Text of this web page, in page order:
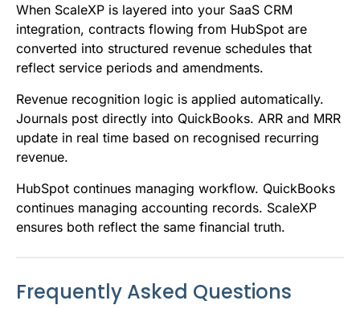
When ScaleXP is layered into your SaaS CRM
integration, contracts flowing from HubSpot are
converted into structured revenue schedules that
reflect service periods and amendments.
Revenue recognition logic is applied automatically.
Journals post directly into QuickBooks. ARR and MRR
update in real time based on recognised recurring
revenue.
HubSpot continues managing workflow. QuickBooks
continues managing accounting records. ScaleXP
ensures both reflect the same financial truth.
Frequently Asked Questions